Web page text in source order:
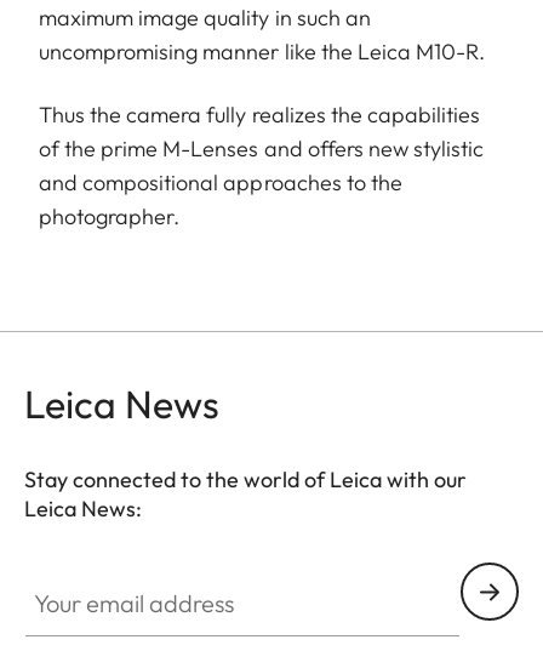
maximum image quality in such an
uncompromising manner like the Leica M10-R.
Thus the camera fully realizes the capabilities
of the prime M-Lenses and offers new stylistic
and compositional approaches to the
photographer.
Leica News
Stay connected to the world of Leica with our
Leica News: